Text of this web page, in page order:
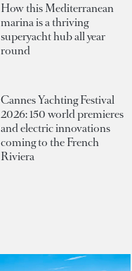
How this Mediterranean
marina is a thriving
superyacht hub all year
round
Cannes Yachting Festival
2026: 150 world premieres
and electric innovations
coming to the French
Riviera